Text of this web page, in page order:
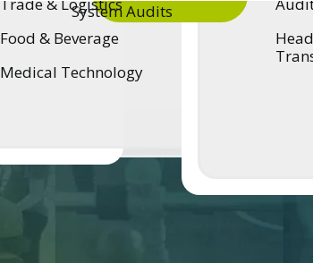
System Audits
Food & Beverage
Medical Technology